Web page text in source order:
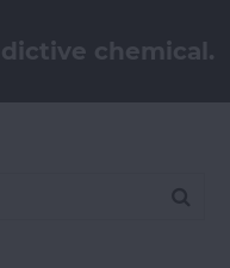
chemical.